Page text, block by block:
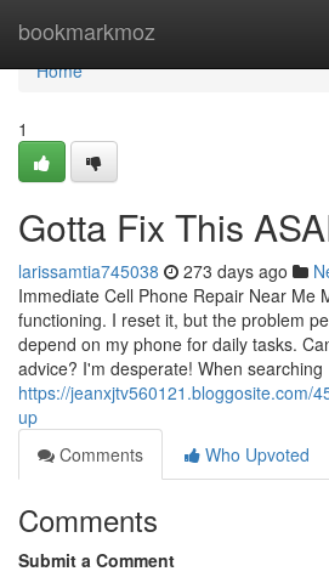
bookmarkmoz
Home
Home
1
Gotta Fix This
larissamtia745038 273 days ago
Immediate Cell Phone Repair Near Me
functioning. I reset it, but the problem
depend on my phone for daily tasks.
advice? I'm desperate! When searching
https://jeanxjtv560121.bloggosite.com/
up
Comments
Who Upvoted
Comments
Submit a Comment